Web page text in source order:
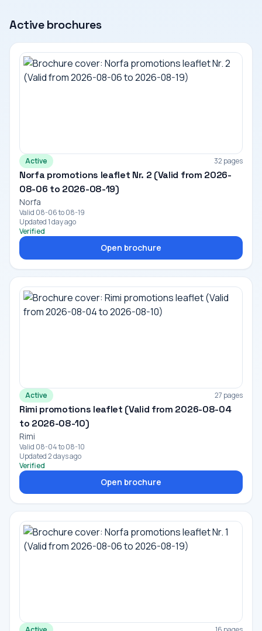
Active brochures
Active 32 pages
Norfa promotions leaflet Nr. 2 (Valid from 2026-
08-06 to 2026-08-19)
Norfa
Valid 08-06 to 08-19
Updated 1 day ago
Verified
Open brochure
Active 27 pages
Rimi promotions leaflet (Valid from 2026-08-04
to 2026-08-10)
Rimi
Valid 08-04 to 08-10
Updated 2 days ago
Verified
Open brochure